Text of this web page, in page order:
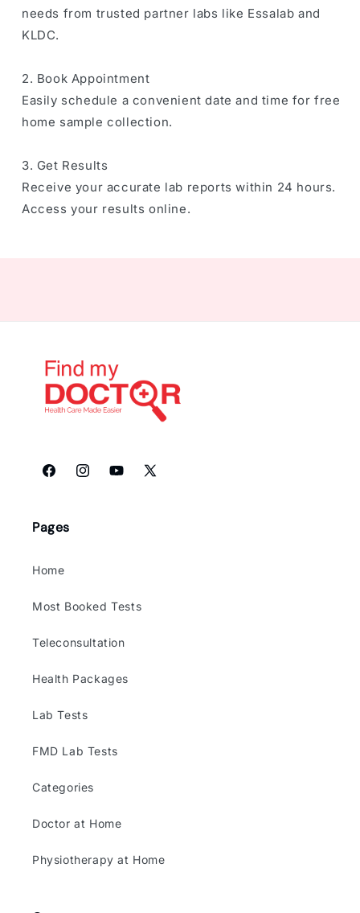
needs from trusted partner labs like Essalab and
KLDC.
2. Book Appointment
Easily schedule a convenient date and time for free
home sample collection.
3. Get Results
Receive your accurate lab reports within 24 hours.
Access your results online.
FacebookInstagramYouTube
X
Pages
Home
Most Booked Tests
Teleconsultation
Health Packages
Lab Tests
FMD Lab Tests
Categories
Doctor at Home
Physiotherapy at Home